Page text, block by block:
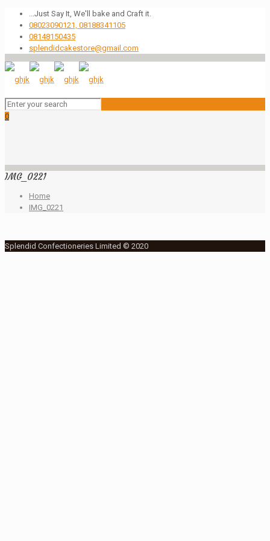
...Just Say It, We'll bake and Craft it.
08023090121, 08188341105
08148150435
splendidcakestore@gmail.com
0
IMG_0221
Home
IMG_0221
Splendid Confectioneries Limited © 2020